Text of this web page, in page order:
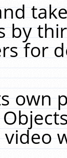
by
for
own